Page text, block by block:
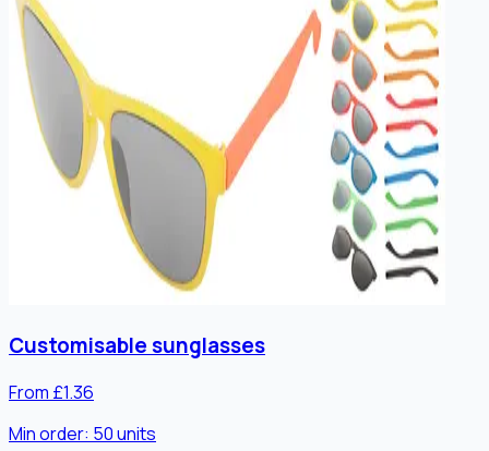
Customisable sunglasses
From £1.36
Min order: 50units